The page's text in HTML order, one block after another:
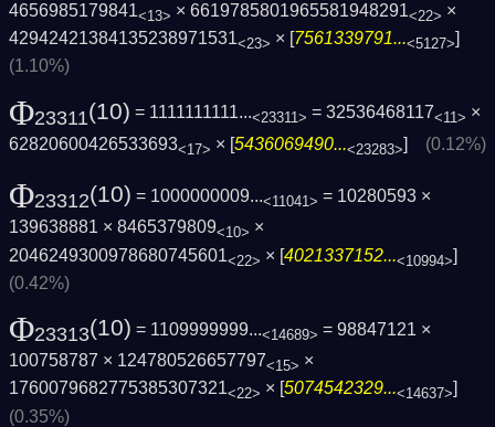
4656985179841<13> × 6619785801965581948291<22> ×
42942421384135238971531<23> × [7561339791...<5127>]
(1.10%)
Φ23311(10) = 1111111111...<23311> = 32536468117<11> ×
62820600426533693<17> × [5436069490...<23283>] (0.12%)
Φ23312(10) = 1000000009...<11041> = 10280593 ×
139638881 × 8465379809<10> ×
2046249300978680745601<22> × [4021337152...<10994>]
(0.42%)
Φ23313(10) = 1109999999...<14689> = 98847121 ×
100758787 × 124780526657797<15> ×
1760079682775385307321<22> × [5074542329...<14637>]
(0.35%)